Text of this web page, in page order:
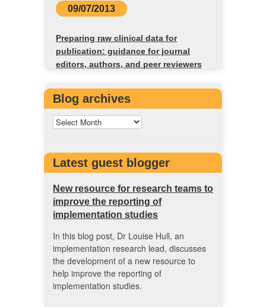
09/07/2013
Preparing raw clinical data for
publication: guidance for journal
editors, authors, and peer reviewers
Blog archives
Latest guest blogger
New resource for research teams to
improve the reporting of
implementation studies
In this blog post, Dr Louise Hull, an
implementation research lead, discusses
the development of a new resource to
help improve the reporting of
implementation studies.